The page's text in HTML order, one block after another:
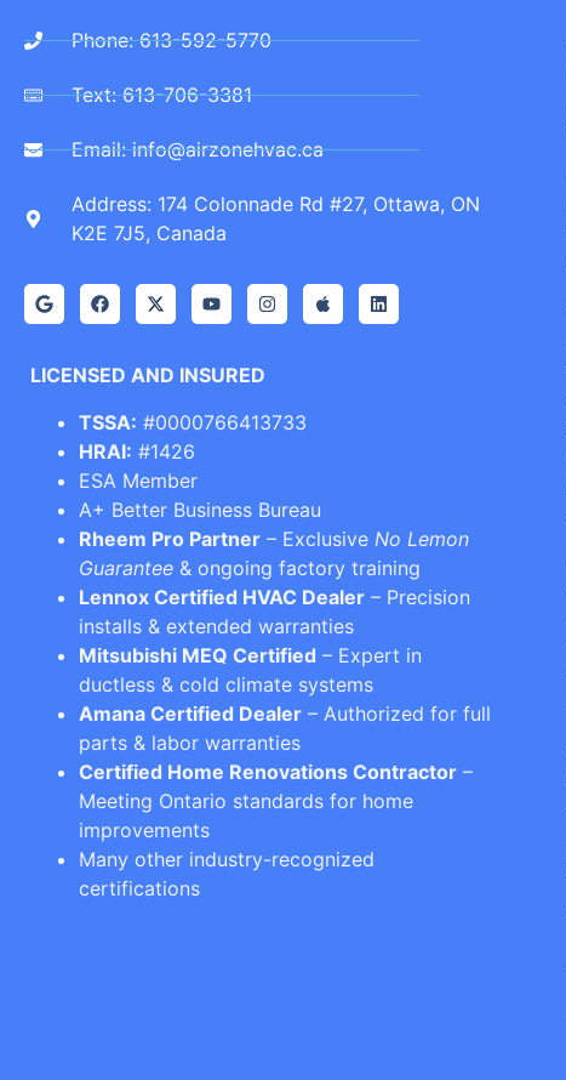
Phone: 613-592-5770
Text: 613-706-3381
Email: info@airzonehvac.ca
Address: 174 Colonnade Rd #27, Ottawa, ON
K2E 7J5, Canada
LICENSED AND INSURED
TSSA: #0000766413733
HRAI: #1426
ESA Member
A+ Better Business Bureau
Rheem Pro Partner – Exclusive No Lemon
Guarantee & ongoing factory training
Lennox Certified HVAC Dealer – Precision
installs & extended warranties
Mitsubishi MEQ Certified – Expert in
ductless & cold climate systems
Amana Certified Dealer – Authorized for full
parts & labor warranties
Certified Home Renovations Contractor –
Meeting Ontario standards for home
improvements
Many other industry-recognized
certifications